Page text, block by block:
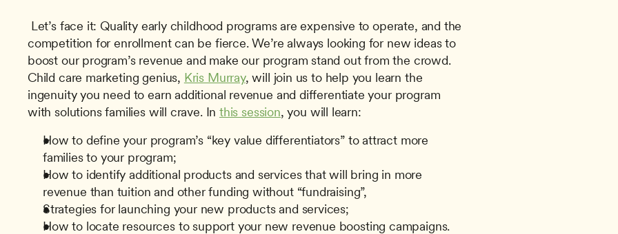
competition for enrollment can be fierce. We’re always looking for new ideas to
boost our program’s revenue and make our program stand out from the crowd.
Child care marketing genius, Kris Murray, will join us to help you learn the
ingenuity you need to earn additional revenue and differentiate your program
with solutions families will crave. In this session, you will learn:
How to define your program’s “key value differentiators” to attract more
families to your program;
How to identify additional products and services that will bring in more
revenue than tuition and other funding without “fundraising”,
Strategies for launching your new products and services;
How to locate resources to support your new revenue boosting campaigns.